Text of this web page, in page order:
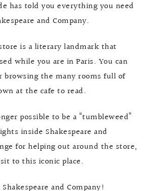
has told you everything you need
and Company.
is a literary landmark that
while you are in Paris. You can
browsing the many rooms full of
at the cafe to read.
possible to be a “tumbleweed”
inside Shakespeare and
for helping out around the store,
to this iconic place.
and Company!